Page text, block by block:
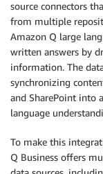
source connectors
from multiple
Amazon Q large
written answers by
information. The
synchronizing
and SharePoint into
language
To make this
Q Business offers